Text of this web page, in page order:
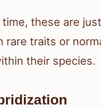
these are just
rare traits or
their species.